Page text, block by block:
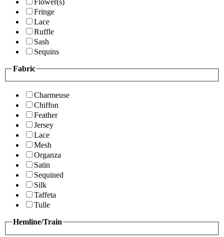
Fringe
Lace
Ruffle
Sash
Sequins
Fabric
Charmeuse
Chiffon
Feather
Jersey
Lace
Mesh
Organza
Satin
Sequined
Silk
Taffeta
Tulle
Hemline/Train